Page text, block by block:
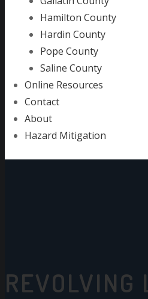
Hamilton County
Hardin County
Pope County
Saline County
Online Resources
Contact
About
Hazard Mitigation
REVOLVING